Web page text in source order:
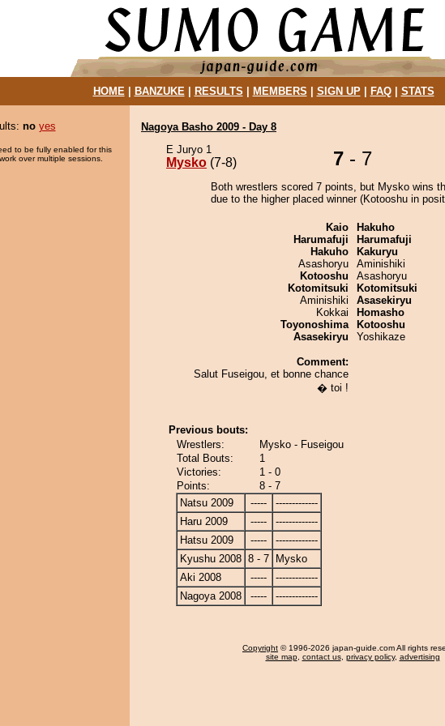
HOME| BANZUKE| RESULTS MEMBERS SIGN UP| FAQ| STATS
no yes
to be fully enabled for this
over multiple sessions.
Nagoya Basho 2009 - Day 8
E Juryo 1
Mysko (7-8) 7 - 7
Both wrestlers scored 7 points, but Mysko wins
due to the higher placed winner (Kotooshu in
Kaio
Harumafuji
Hakuho
Asashoryu
Kotooshu
Kotomitsuki
Aminishiki
Kokkai
Toyonoshima
Asasekiryu
Comment:
Salut Fuseigou, et bonne chance
� toi !
Hakuho
Harumafuji
Kakuryu
Aminishiki
Asashoryu
Kotomitsuki
Asasekiryu
Homasho
Kotooshu
Yoshikaze
Previous bouts:
Wrestlers:
Mysko - Fuseigou
Total Bouts:
1
Victories:
1 - 0
Points:
8 - 7
Natsu 2009
-----
-------------
Haru 2009
-----
-------------
Hatsu 2009
-----
-------------
Kyushu 2008 8 - 7
Mysko
Aki 2008
-----
-------------
Nagoya 2008
----- -------------
Copyright © 1996-2026 japan-guide.com All rights
site map, contact us, privacy policy, advertising